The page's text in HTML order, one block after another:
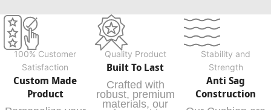
100% Customer
Satisfaction
Custom Made
Product
Quality Product
Built To Last
Crafted with
robust, premium
materials, our
Stability and
Strength
Anti Sag
Construction